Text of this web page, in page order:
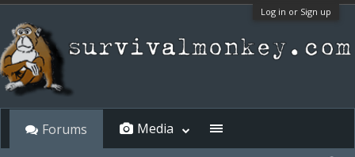
Log in or Sign up
Forums Media